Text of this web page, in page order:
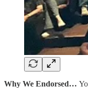
Why We Endorsed…